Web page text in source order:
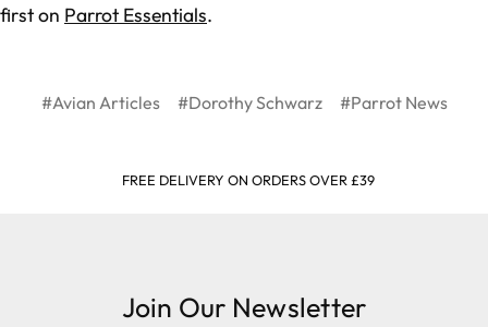
first on Parrot Essentials.
#Avian Articles #Dorothy Schwarz #Parrot News
FREE DELIVERY ON ORDERS OVER £39
Join Our Newsletter